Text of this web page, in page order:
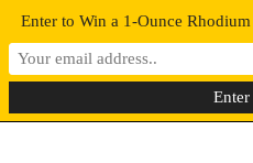
Enter to Win a 1-Ounce